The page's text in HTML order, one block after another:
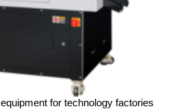
for technology factories